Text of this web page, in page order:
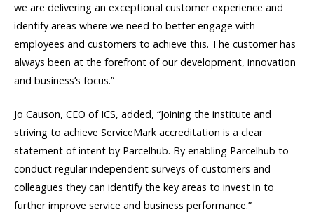
we are delivering an exceptional customer experience and
identify areas where we need to better engage with
employees and customers to achieve this. The customer has
always been at the forefront of our development, innovation
and business’s focus.”
Jo Causon, CEO of ICS, added, “Joining the institute and
striving to achieve ServiceMark accreditation is a clear
statement of intent by Parcelhub. By enabling Parcelhub to
conduct regular independent surveys of customers and
colleagues they can identify the key areas to invest in to
further improve service and business performance.”